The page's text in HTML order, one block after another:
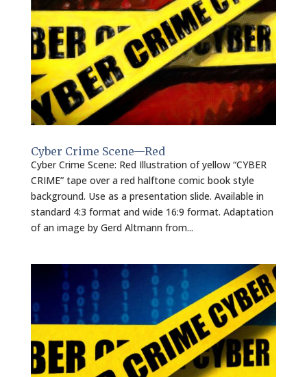
Cyber Crime Scene—Red
Cyber Crime Scene: Red Illustration of yellow “CYBER
CRIME” tape over a red halftone comic book style
background. Use as a presentation slide. Available in
standard 4:3 format and wide 16:9 format. Adaptation
of an image by Gerd Altmann from...